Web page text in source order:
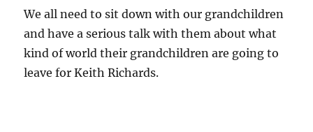
We all need to sit down with our grandchildren
and have a serious talk with them about what
kind of world their grandchildren are going to
leave for Keith Richards.